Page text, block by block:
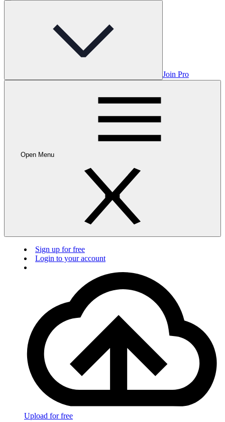
Join Pro
Open Menu
Sign up for free
Login to your account
Upload for free